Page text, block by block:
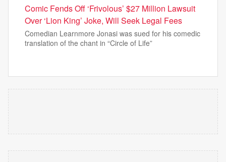
Comic Fends Off ‘Frivolous’ $27 Million Lawsuit
Over ‘Lion King’ Joke, Will Seek Legal Fees
Comedian Learnmore Jonasi was sued for his comedic
translation of the chant in “Circle of Life”